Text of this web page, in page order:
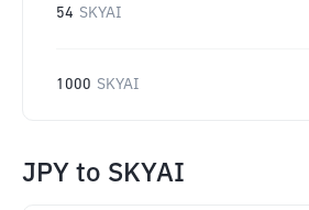
54 SKYAI
1000 SKYAI
JPY to SKYAI